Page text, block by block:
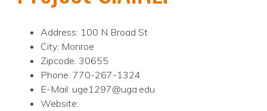
Address: 100 N Broad St
City: Monroe
Zipcode: 30655
Phone: 770-267-1324
E-Mail: uge1297@uga.edu
Website: